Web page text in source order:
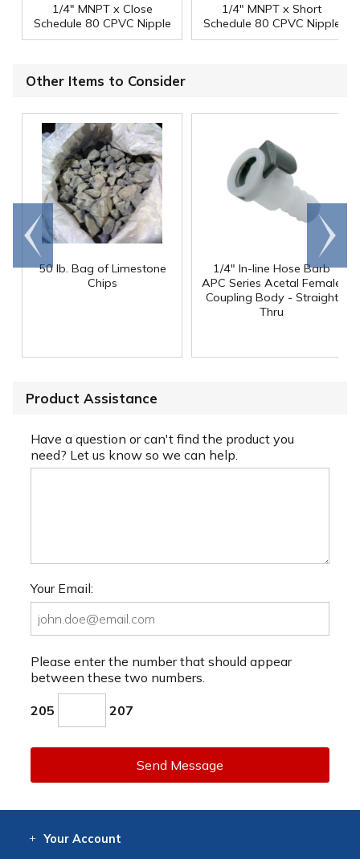
1/4" MNPT x Close
Schedule 80 CPVC Nipple
1/4" MNPT x Short
Schedule 80 CPVC Nipple
Other Items to Consider
50 lb. Bag of Limestone
Chips
1/4" In-line Hose Barb
APC Series Acetal Female
Coupling Body - Straight
Thru
Go to
end
Scroll
right
Product Assistance
Have a question or can't find the product you
need? Let us know so we can help.
Your Email:
Please enter the number that should appear
between these two numbers.
205 207
Send Message
Your Account